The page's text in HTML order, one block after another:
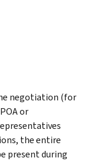
negotiation (for
or
the entire
present during